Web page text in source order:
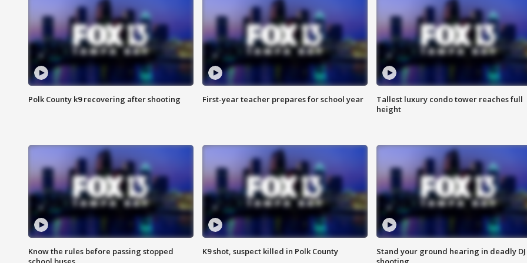
Polk County k9 recovering after shooting First-year teacher prepares for school year
Tallest luxury condo tower reaches full
height
Know the rules before passing stopped
K9 shot, suspect killed in Polk County
Stand your ground hearing in deadly DJ